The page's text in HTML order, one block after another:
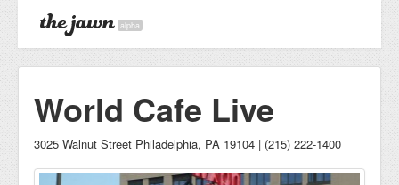
alpha
World Cafe Live
3025 Walnut Street Philadelphia, PA 19104 | (215) 222-1400